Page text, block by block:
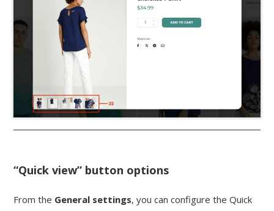
“Quick view” button options
From the General settings, you can configure the Quick